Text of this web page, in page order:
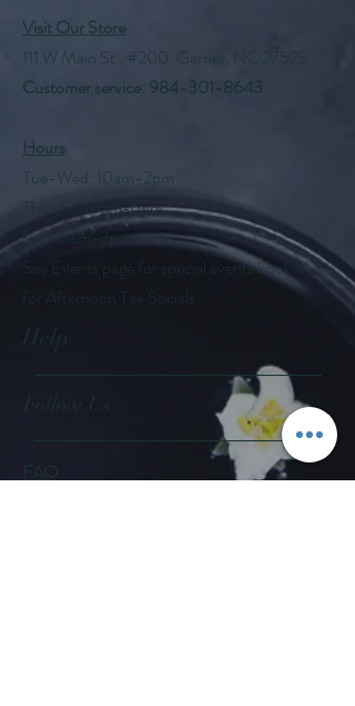
Visit Our Store
111 W Main St., #200, Garner, NC 27529
Customer service: 984-301-8643
Hours
Tue-Wed: 10am-2pm
Thu-Fri: 10am-6pm
Sat: 10am-3pm
See Events page for special events booked &
for Afternoon Tea Socials
Help
Follow Us